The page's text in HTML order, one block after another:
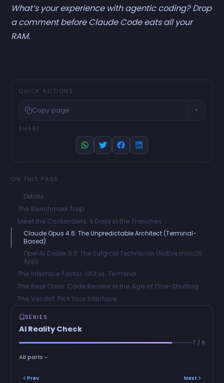
What’s your experience with agentic coding? Drop
a comment before Claude Code eats all your
RAM.
QUICK ACTIONS
Copy page ▾
SHARE
ON THIS PAGE
Details
The Benchmark Trap
Meet the Contenders: 6 Days in the Trenches
Claude Opus 4.6: The Unpredictable Architect (Terminal-
Based)
OpenAI Codex 5.3: The Surgical Technician (Native macOS
App)
The Interface Factor: GUI vs. Terminal
The Real Crisis: Code Review in the Age of One-Shotting
The Verdict: Pick Your Interface
SERIES
AI Reality Check
7 / 8
All parts
Prev Next